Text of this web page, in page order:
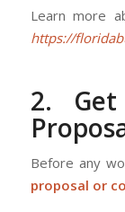
Learn more
https://
2.
Before any
proposal or